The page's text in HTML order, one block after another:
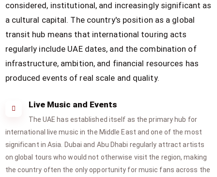
considered, institutional, and increasingly significant as
a cultural capital. The country's position as a global
transit hub means that international touring acts
regularly include UAE dates, and the combination of
infrastructure, ambition, and financial resources has
produced events of real scale and quality.
Live Music and Events
The UAE has established itself as the primary hub for
international live music in the Middle East and one of the most
significant in Asia. Dubai and Abu Dhabi regularly attract artists
on global tours who would not otherwise visit the region, making
the country often the only opportunity for music fans across the